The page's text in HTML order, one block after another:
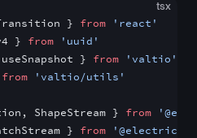
tsx
} from 'react'
} from 'uuid'
} from 'valtio'
from 'valtio/utils'
ShapeStream } from
} from '@electric-